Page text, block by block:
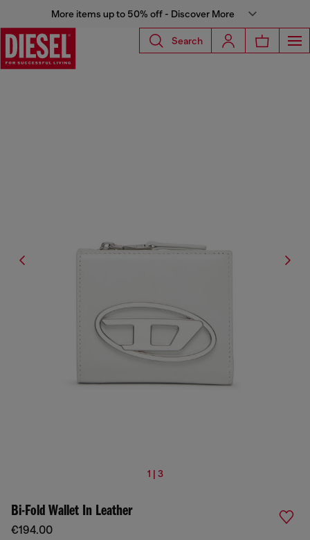
More items up to 50% off - Discover More
Search
1 | 3
Bi-Fold Wallet In Leather
€194.00